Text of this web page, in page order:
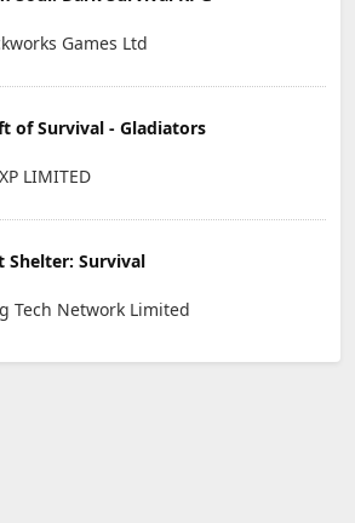
Games Ltd
of Survival - Gladiators
LIMITED
Shelter: Survival
Tech Network Limited